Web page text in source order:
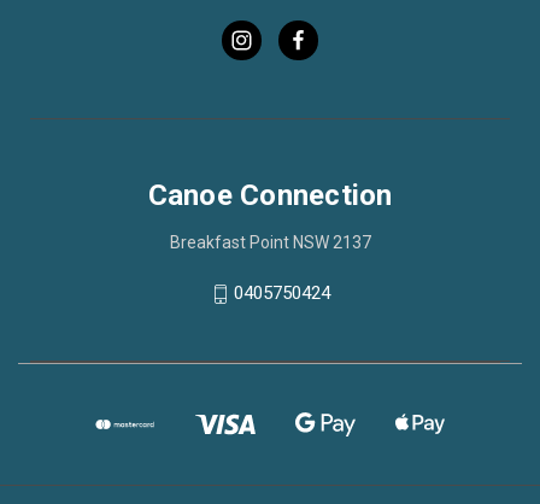
Canoe Connection
Breakfast Point NSW 2137
0405750424